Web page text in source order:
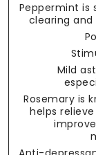
Peppermint is
clearing
Mild
Rosemary is
helps